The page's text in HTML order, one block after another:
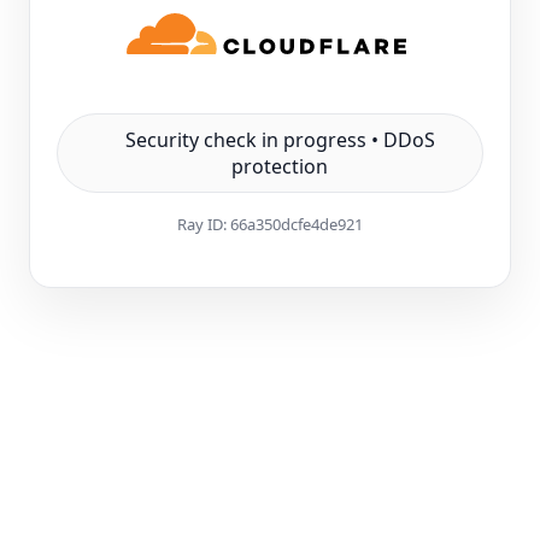
Security check in progress • DDoS
protection
Ray ID:66a350dcfe4de921